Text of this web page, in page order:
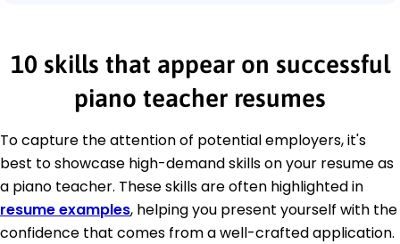
10 skills that appear on successful
piano teacher resumes
To capture the attention of potential employers, it's
best to showcase high-demand skills on your resume as
a piano teacher. These skills are often highlighted in
resume examples, helping you present yourself with the
confidence that comes from a well-crafted application.